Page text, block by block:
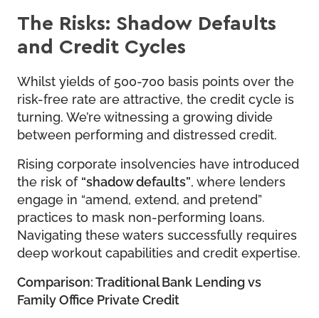
The Risks: Shadow Defaults
and Credit Cycles
Whilst yields of 500-700 basis points over the
risk-free rate are attractive, the credit cycle is
turning. We’re witnessing a growing divide
between performing and distressed credit.
Rising corporate insolvencies have introduced
the risk of “shadow defaults”, where lenders
engage in “amend, extend, and pretend”
practices to mask non-performing loans.
Navigating these waters successfully requires
deep workout capabilities and credit expertise.
Comparison: Traditional Bank Lending vs
Family Office Private Credit